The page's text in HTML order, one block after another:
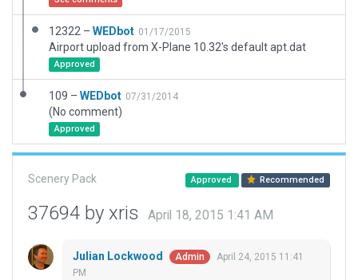
12322 – WEDbot 01/17/2015
Airport upload from X-Plane 10.32's default apt.dat
Approved
109 – WEDbot 07/31/2014
(No comment)
Approved
Scenery Pack Approved Recommended
37694 by xris April 18, 2015 1:41 AM
Julian Lockwood Admin
April 24, 2015 11:41
PM